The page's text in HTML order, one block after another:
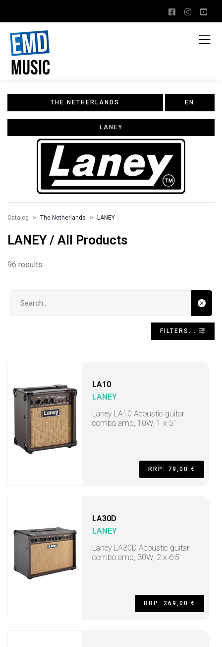
THE NETHERLANDS EN
LANEY
Catalog The Netherlands LANEY
LANEY / All Products
96 results
FILTERS...
LA10
LANEY
Laney LA10 Acoustic guitar
combo amp, 10W, 1 x 5"
RRP: 79,00 €
LA30D
LANEY
Laney LA30D Acoustic guitar
combo amp, 30W, 2 x 6.5"
RRP: 269,00 €